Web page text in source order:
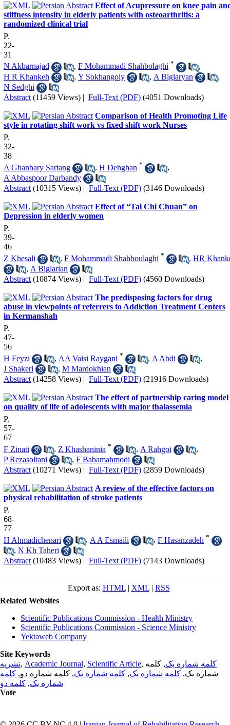
Effect of Acupressure on knee pain
stiffness intensity in elderly patients with osteoarthritis: a
randomized clinical trial
P.
22-
31
N Akbarnajad
, F Mohammadi Shahbolaghi *
,
H R Khankeh
, Y Sokhangoiy , A Biglaryan
,
N Sedghi
Abstract (11459 Views) | Full-Text (PDF) (4051 Downloads)
Comparison of Health Promoting Life
style in rotating shift work vs fixed shift work Nurses
P.
32-
38
A Ghanbary Sartang
, H Dehghan *
,
A Abbaspoor Darbandy
Abstract (10315 Views) | Full-Text (PDF) (3146 Downloads)
Effect of “Tai Chi Chuan” on
Depression in elderly women
P.
39-
46
Z Khesali
, F Mohammadi Shahboulaghi * , HR
, A Biglarian
Abstract (10874 Views) | Full-Text (PDF) (4560 Downloads)
The predisposing factors for drug
abuse in viewpoints of referrers to Addiction Treatment Centers
in Kermanshah
P.
47-
56
H Feyzi
, AA Vaisi Raygani * , A Abdi
,
J Shakeri
, M Mardokhian
Abstract (14258 Views) | Full-Text (PDF) (21916 Downloads)
The effect of partnership caring model
on quality of life of adolescents with major thalassemia
P.
57-
67
F Zinati
, Z Khashaninia * , A Rahgoi
,
P Rezasoltani
, F Babamahmodi
Abstract (10271 Views) | Full-Text (PDF) (2859 Downloads)
A review of the effective factors on
physical rehabilitation of stroke patients
P.
68-
77
H Ahmadichenari
, A A Esmaili , F Hasanzadeh *
, N Kh Taheri
Abstract (10483 Views) | Full-Text (PDF) (7143 Downloads)
Export as: HTML| XML| RSS
Related Websites
Scientific Publications Commission - Health Ministry
Scientific Publications Commission - Science Ministry
Yektaweb Company
Site Keywords
نشریه, Academic Journal, Scientific Article, کلمه شماره یک, کلمه
شماره یک, کلمه شماره یک, کلمه شماره یک, کلمه شماره دو, کلمه
شماره یک, کلمه دو
Vote